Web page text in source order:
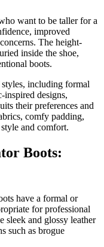
want to be taller for a
improved
The height-
inside the shoe,
boots.
including formal
inspired designs,
their preferences and
comfy padding,
and comfort.
Boots:
have a formal or
for professional
sleek and glossy leather
such as brogue